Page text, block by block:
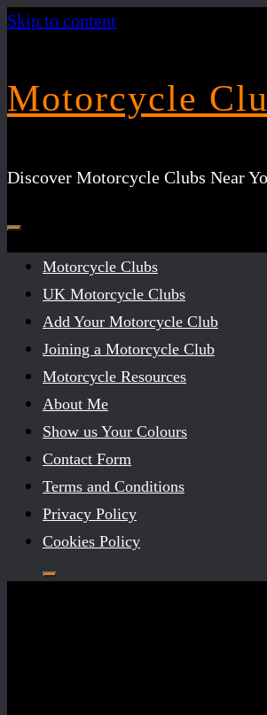
Skip to content
Motorcycle
Discover Motorcycle Clubs Near
Motorcycle Clubs
UK Motorcycle Clubs
Add Your Motorcycle Club
Joining a Motorcycle Club
Motorcycle Resources
About Me
Show us Your Colours
Contact Form
Terms and Conditions
Privacy Policy
Cookies Policy